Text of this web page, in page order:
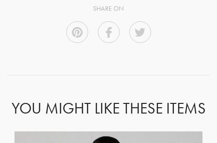
SHARE ON
YOU MIGHT LIKE THESE ITEMS